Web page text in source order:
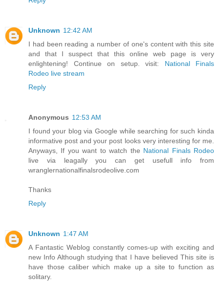
Unknown 12:42 AM
I had been reading a number of one's content with this site
and that I suspect that this online web page is very
enlightening! Continue on setup. visit: National Finals
Rodeo live stream
Reply
Anonymous 12:53 AM
I found your blog via Google while searching for such kinda
informative post and your post looks very interesting for me.
Anyways, If you want to watch the National Finals Rodeo
live via leagally you can get usefull info from
wranglernationalfinalsrodeolive.com
Thanks
Reply
Unknown 1:47 AM
A Fantastic Weblog constantly comes-up with exciting and
new Info Although studying that I have believed This site is
have those caliber which make up a site to function as
solitary.